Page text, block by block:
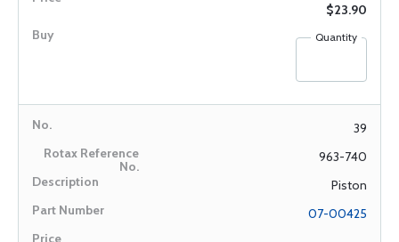
$23.90
Quantity
39
963-740
Piston
07-00425